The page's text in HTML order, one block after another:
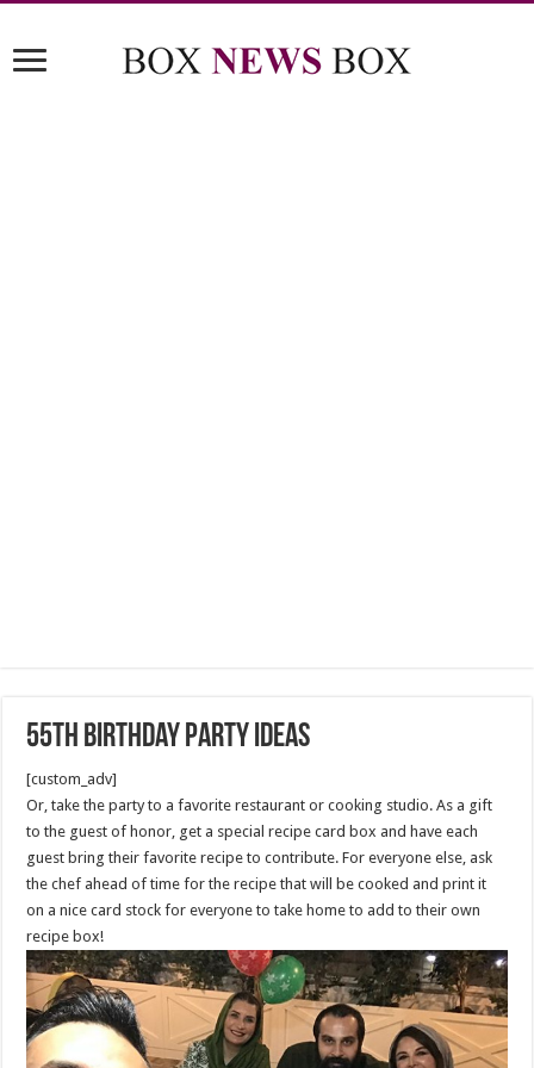
55th Birthday Party Ideas
[custom_adv]
Or, take the party to a favorite restaurant or cooking studio. As a gift
to the guest of honor, get a special recipe card box and have each
guest bring their favorite recipe to contribute. For everyone else, ask
the chef ahead of time for the recipe that will be cooked and print it
on a nice card stock for everyone to take home to add to their own
recipe box!